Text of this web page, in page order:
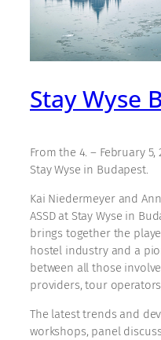
Stay Wyse
From the 4. – February 5,
Stay Wyse in Budapest.
Kai Niedermeyer and
ASSD at Stay Wyse in
brings together the
hostel industry and a
between all those
providers, tour
The latest trends and
workshops, panel